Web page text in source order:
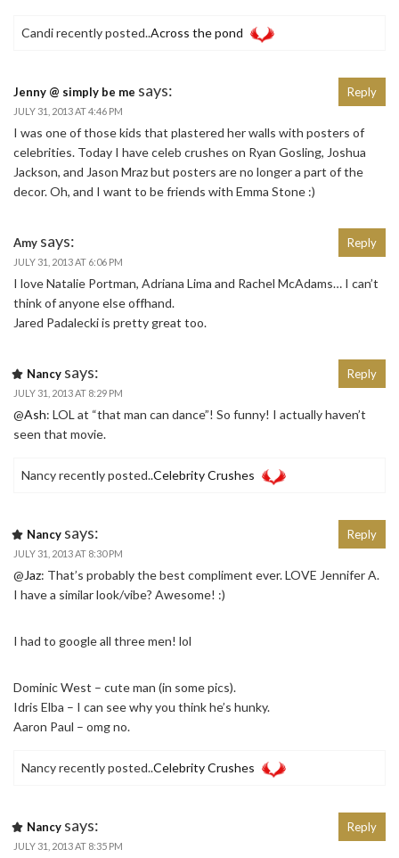
Candi recently posted..Across the pond
Jenny @ simply be me says:
JULY 31, 2013 AT 4:46 PM
I was one of those kids that plastered her walls with posters of
celebrities. Today I have celeb crushes on Ryan Gosling, Joshua
Jackson, and Jason Mraz but posters are no longer a part of the
decor. Oh, and I want to be friends with Emma Stone :)
Reply
Amy says:
JULY 31, 2013 AT 6:06 PM
I love Natalie Portman, Adriana Lima and Rachel McAdams… I can’t
think of anyone else offhand.
Jared Padalecki is pretty great too.
Reply
Nancy says:
JULY 31, 2013 AT 8:29 PM
@Ash: LOL at “that man can dance”! So funny! I actually haven’t
seen that movie.
Nancy recently posted..Celebrity Crushes
Reply
Nancy says:
JULY 31, 2013 AT 8:30 PM
@Jaz: That’s probably the best compliment ever. LOVE Jennifer A.
I have a similar look/vibe? Awesome! :)
I had to google all three men! lol
Dominic West – cute man (in some pics).
Idris Elba – I can see why you think he’s hunky.
Aaron Paul – omg no.
Nancy recently posted..Celebrity Crushes
Reply
Nancy says:
JULY 31, 2013 AT 8:35 PM
Reply